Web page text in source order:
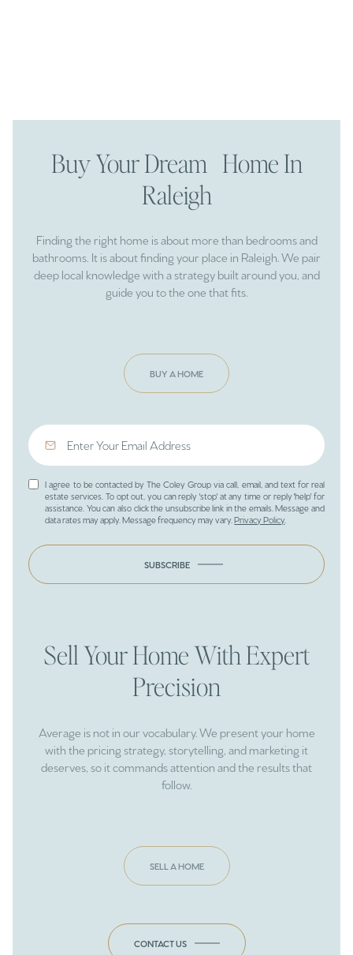
Buy Your Dream Home In
Raleigh
Finding the right home is about more than bedrooms and
bathrooms. It is about finding your place in Raleigh. We pair
deep local knowledge with a strategy built around you, and
guide you to the one that fits.
BUY A HOME
I agree to be contacted by The Coley Group via call, email, and text for real
estate services. To opt out, you can reply 'stop' at any time or reply 'help' for
assistance. You can also click the unsubscribe link in the emails. Message and
data rates may apply. Message frequency may vary.Privacy Policy
SUBSCRIBE
Sell Your Home With Expert
Precision
Average is not in our vocabulary. We present your home
with the pricing strategy, storytelling, and marketing it
deserves, so it commands attention and the results that
follow.
SELL A HOME
CONTACT US